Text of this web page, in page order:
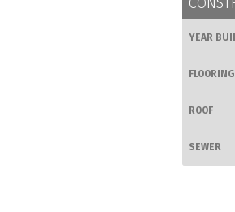
YEAR
FLOORING
ROOF
SEWER